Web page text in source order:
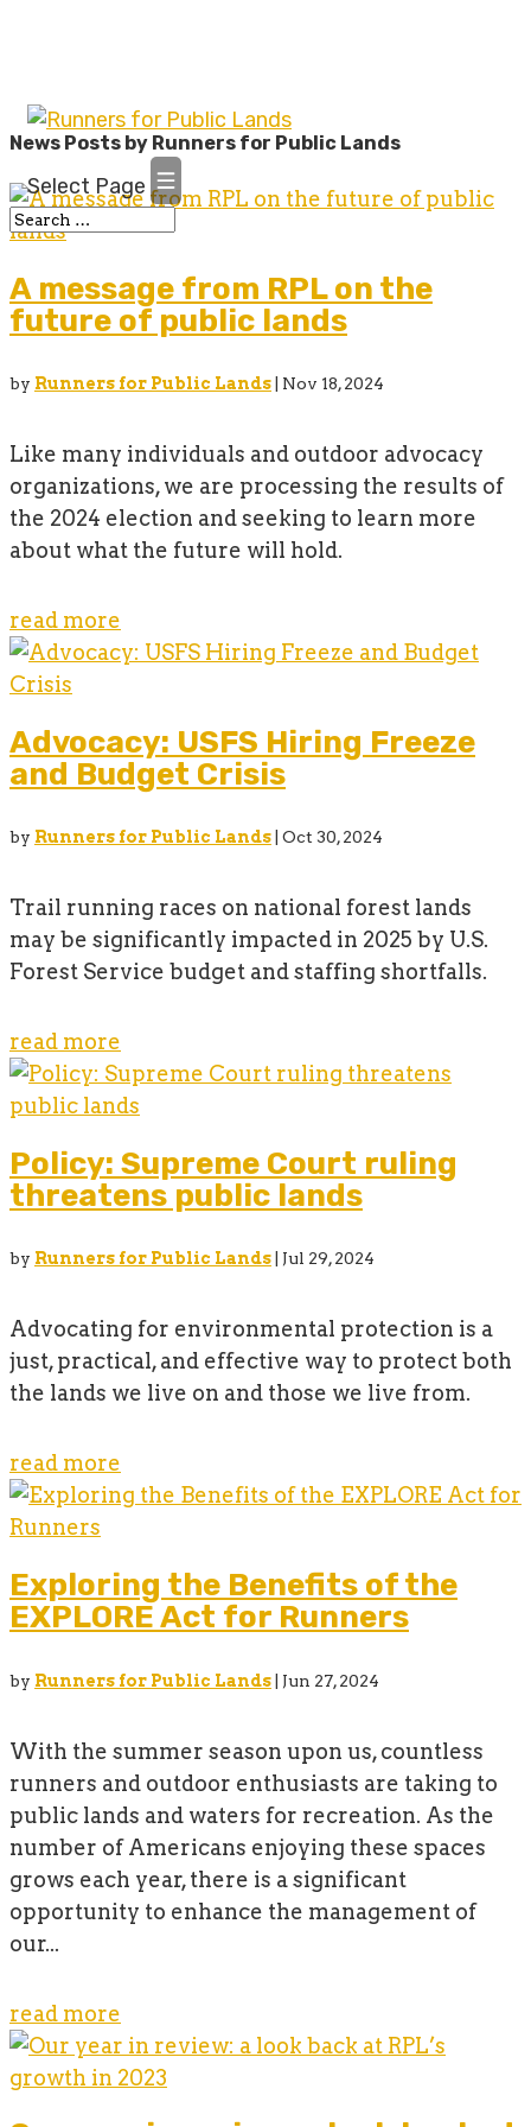
Select Page
News Posts by Runners for Public Lands
A message from RPL on the
future of public lands
by Runners for Public Lands Nov 18, 2024
Like many individuals and outdoor advocacy
organizations, we are processing the results of
the 2024 election and seeking to learn more
about what the future will hold.
read more
Advocacy: USFS Hiring Freeze
and Budget Crisis
by Runners for Public Lands Oct 30, 2024
Trail running races on national forest lands
may be significantly impacted in 2025 by U.S.
Forest Service budget and staffing shortfalls.
read more
Policy: Supreme Court ruling
threatens public lands
by Runners for Public Lands Jul 29, 2024
Advocating for environmental protection is a
just, practical, and effective way to protect both
the lands we live on and those we live from.
read more
Exploring the Benefits of the
EXPLORE Act for Runners
by Runners for Public Lands Jun 27, 2024
With the summer season upon us, countless
runners and outdoor enthusiasts are taking to
public lands and waters for recreation. As the
number of Americans enjoying these spaces
grows each year, there is a significant
opportunity to enhance the management of
our...
read more